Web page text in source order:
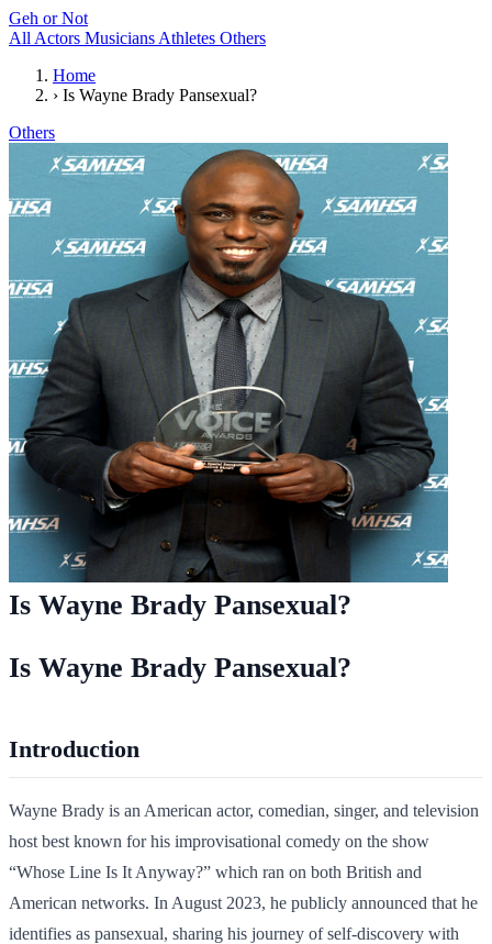
Geh or Not
All Actors Musicians Athletes Others
Home
› Is Wayne Brady Pansexual?
Others
Is Wayne Brady Pansexual?
Is Wayne Brady Pansexual?
Introduction
Wayne Brady is an American actor, comedian, singer, and television
host best known for his improvisational comedy on the show
“Whose Line Is It Anyway?” which ran on both British and
American networks. In August 2023, he publicly announced that he
identifies as pansexual, sharing his journey of self-discovery with